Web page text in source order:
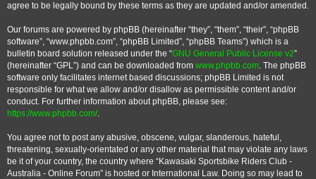
agree to be legally bound by these terms as they are updated and/or amended.
Our forums are powered by phpBB (hereinafter “they”, “them”, “their”, “phpBB
software”, “www.phpbb.com”, “phpBB Limited”, “phpBB Teams”) which is a
bulletin board solution released under the “GNU General Public License v2”
(hereinafter “GPL”) and can be downloaded from www.phpbb.com. The phpBB
software only facilitates internet based discussions; phpBB Limited is not
responsible for what we allow and/or disallow as permissible content and/or
conduct. For further information about phpBB, please see:
https://www.phpbb.com/.
You agree not to post any abusive, obscene, vulgar, slanderous, hateful,
threatening, sexually-orientated or any other material that may violate any laws
be it of your country, the country where “Kawasaki Sportsbike Riders Club -
Australia - Online Forum” is hosted or International Law. Doing so may lead to